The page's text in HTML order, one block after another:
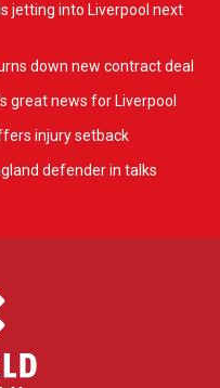
jetting into Liverpool next
down new contract deal
great news for Liverpool
injury setback
defender in talks